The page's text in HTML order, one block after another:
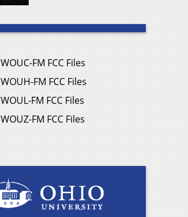
WOUC-FM FCC Files
WOUH-FM FCC Files
WOUL-FM FCC Files
WOUZ-FM FCC Files